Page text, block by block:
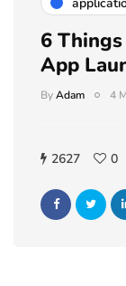
6
App
ByAdam 4
2627 0